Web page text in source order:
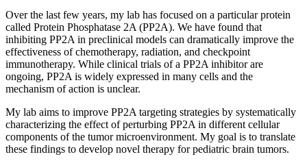
Over the last few years, my lab has focused on a particular protein
called Protein Phosphatase 2A (PP2A). We have found that
inhibiting PP2A in preclinical models can dramatically improve the
effectiveness of chemotherapy, radiation, and checkpoint
immunotherapy. While clinical trials of a PP2A inhibitor are
ongoing, PP2A is widely expressed in many cells and the
mechanism of action is unclear.
My lab aims to improve PP2A targeting strategies by systematically
characterizing the effect of perturbing PP2A in different cellular
components of the tumor microenvironment. My goal is to translate
these findings to develop novel therapy for pediatric brain tumors.